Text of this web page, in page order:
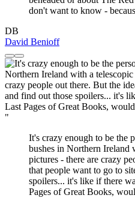
don't want to know -
DB
David Benioff
"
It's crazy enough to be the
bushes in Northern Ireland
pictures - there are crazy
that people want to go to
spoilers... it's like if there
Pages of Great Books,